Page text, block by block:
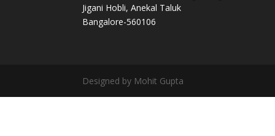
Jigani Hobli, Anekal Taluk
Bangalore-560106
Designed by Mohit Gupta